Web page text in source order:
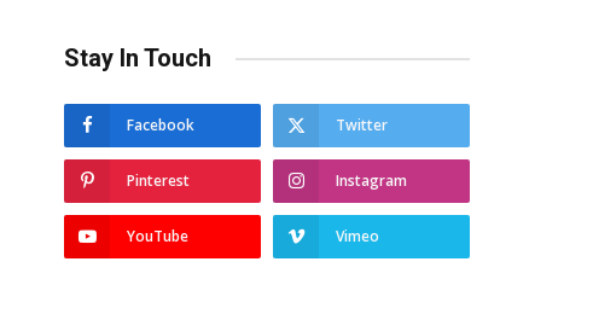
Stay In Touch
Facebook Twitter
Pinterest Instagram
YouTube Vimeo